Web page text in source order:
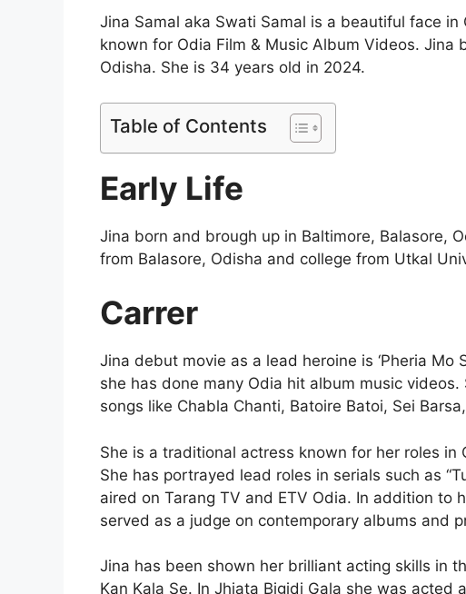
Jina Samal aka Swati Samal is a beautiful face
known for Odia Film & Music Album Videos. Jina
Odisha. She is 34 years old in 2024.
Table of Contents
Early Life
Jina born and brough up in Baltimore, Balasore,
from Balasore, Odisha and college from Utkal
Carrer
Jina debut movie as a lead heroine is ‘Pheria Mo
she has done many Odia hit album music
songs like Chabla Chanti, Batoire Batoi, Sei
She is a traditional actress known for her roles in
She has portrayed lead roles in serials such as
aired on Tarang TV and ETV Odia. In addition to
served as a judge on contemporary albums and
Jina has been shown her brilliant acting skills in
Kan Kala Se. In Jhiata Bigidi Gala she was acted